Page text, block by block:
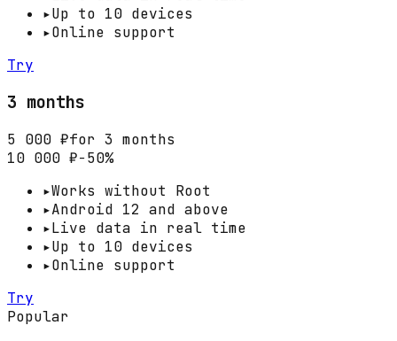
▸Up to 10 devices
▸Online support
Try
3 months
5 000 ₽for 3 months
10 000 ₽−50%
▸Works without Root
▸Android 12 and above
▸Live data in real time
▸Up to 10 devices
▸Online support
Try
Popular